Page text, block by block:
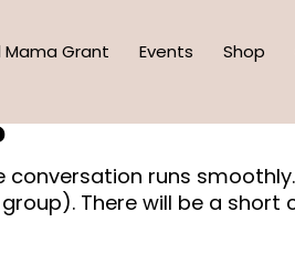
Mama Grant Events Shop
conversation runs
There will be a short